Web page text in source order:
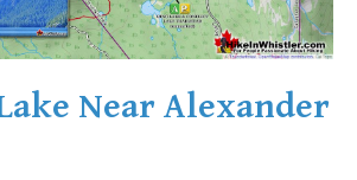
Near Alexander